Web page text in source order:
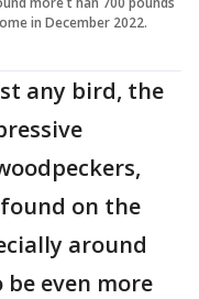
in December 2022.
any bird, the
on the
around
even more